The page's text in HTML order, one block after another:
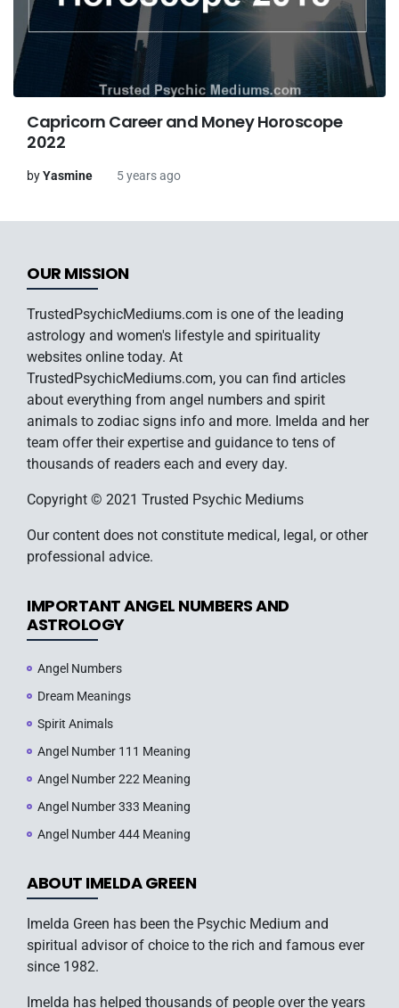
Capricorn Career and Money Horoscope
2022
byYasmine 5 years ago
OUR MISSION
TrustedPsychicMediums.com is one of the leading
astrology and women's lifestyle and spirituality
websites online today. At
TrustedPsychicMediums.com, you can find articles
about everything from angel numbers and spirit
animals to zodiac signs info and more. Imelda and her
team offer their expertise and guidance to tens of
thousands of readers each and every day.
Copyright © 2021 Trusted Psychic Mediums
Our content does not constitute medical, legal, or other
professional advice.
IMPORTANT ANGEL NUMBERS AND
ASTROLOGY
Angel Numbers
Dream Meanings
Spirit Animals
Angel Number 111 Meaning
Angel Number 222 Meaning
Angel Number 333 Meaning
Angel Number 444 Meaning
ABOUT IMELDA GREEN
Imelda Green has been the Psychic Medium and
spiritual advisor of choice to the rich and famous ever
since 1982.
Imelda has helped thousands of people over the years